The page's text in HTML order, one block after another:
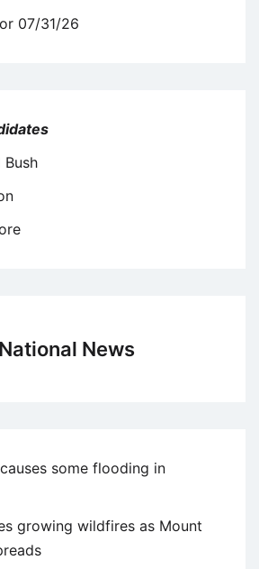
07/31/26
News
some flooding in
growing wildfires as Mount